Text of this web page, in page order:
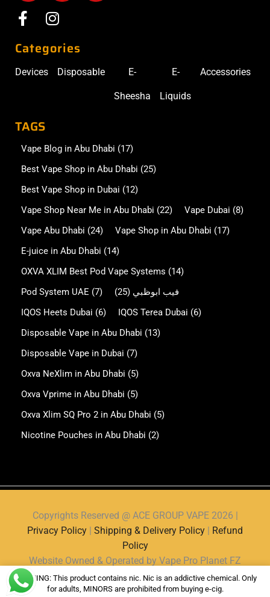
Categories
Devices Disposable E-
Sheesha
E-
Liquids
Accessories
TAGS
Vape Blog in Abu Dhabi (17)
Best Vape Shop in Abu Dhabi (25)
Best Vape Shop in Dubai (12)
Vape Shop Near Me in Abu Dhabi (22) Vape Dubai (8)
Vape Abu Dhabi (24) Vape Shop in Abu Dhabi (17)
E-juice in Abu Dhabi (14)
OXVA XLIM Best Pod Vape Systems (14)
Pod System UAE (7) فيب ابوظبي (25)
IQOS Heets Dubai (6) IQOS Terea Dubai (6)
Disposable Vape in Abu Dhabi (13)
Disposable Vape in Dubai (7)
Oxva NeXlim in Abu Dhabi (5)
Oxva Vprime in Abu Dhabi (5)
Oxva Xlim SQ Pro 2 in Abu Dhabi (5)
Nicotine Pouches in Abu Dhabi (2)
Copyrights Reserved @ ACE GROUP VAPE 2026 |
Privacy Policy | Shipping & Delivery Policy | Refund
Policy
Website Owned & Operated by Vape Pro Planet FZ
LLE.
WARNING: This product contains nic. Nic is an addictive chemical. Only
for adults, MINORS are prohibited from buying e-cig.